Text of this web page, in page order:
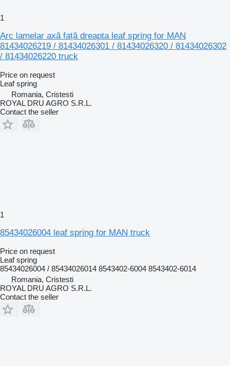
1
Arc lamelar axă față dreapta leaf spring for MAN
81434026219 / 81434026301 / 81434026320 / 81434026302
/ 81434026220 truck
Price on request
Leaf spring
Romania, Cristesti
ROYAL DRU AGRO S.R.L.
Contact the seller
1
85434026004 leaf spring for MAN truck
Price on request
Leaf spring
85434026004 / 85434026014 8543402-6004 8543402-6014
Romania, Cristesti
ROYAL DRU AGRO S.R.L.
Contact the seller